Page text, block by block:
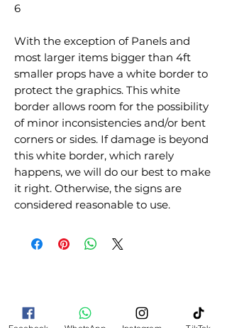
6
With the exception of Panels and
most larger items bigger than 4ft
smaller props have a white border to
protect the graphics. This white
border allows room for the possibility
of minor inconsistencies and/or bent
corners or sides. If damage is beyond
this white border, which rarely
happens, we will do our best to make
it right. Otherwise, the signs are
considered reasonable to use.
RELATED